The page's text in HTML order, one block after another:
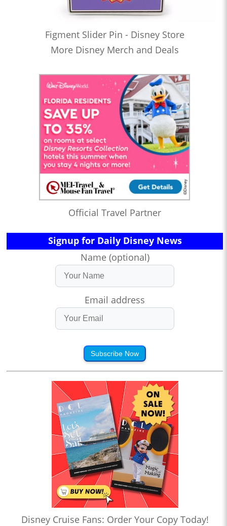
Figment Slider Pin - Disney Store
More Disney Merch and Deals
Official Travel Partner
Signup for Daily Disney News
Name (optional)
Email address
Subscribe Now
Disney Cruise Fans: Order Your Copy Today!